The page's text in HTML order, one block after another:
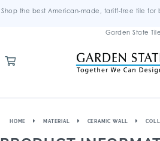
Shop the best American-made, tariff-free tile for
Garden State Tile.
HOME MATERIAL CERAMIC WALL